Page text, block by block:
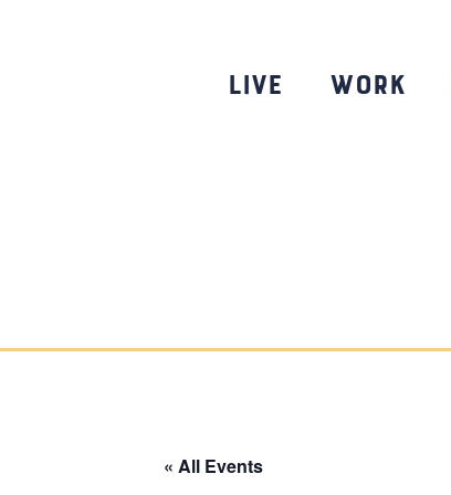
Live Work
« All Events